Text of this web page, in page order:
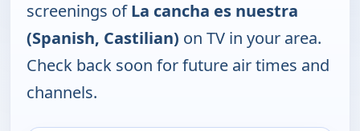
screenings ofLa cancha es nuestra
(Spanish, Castilian) on TV in your area.
Check back soon for future air times and
channels.